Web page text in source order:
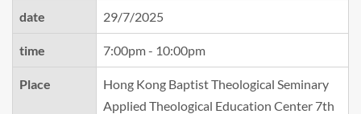
date 29/7/2025
time 7:00pm - 10:00pm
Place
Hong Kong Baptist Theological Seminary
Applied Theological Education Center 7th